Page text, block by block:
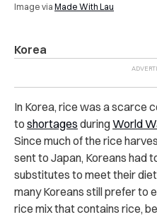
Image via Made With Lau
Korea
In Korea, rice was a scarce
to shortages duringWorld
Since much of the rice
sent to Japan, Koreans had
substitutes to meet their
many Koreans still prefer to
rice mix that contains rice,